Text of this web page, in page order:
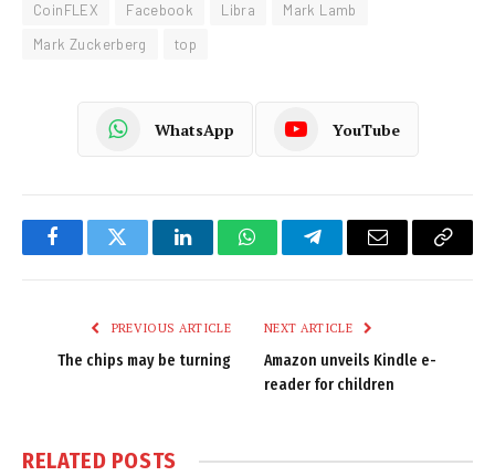
CoinFLEX Facebook Libra
Mark Lamb
Mark Zuckerberg
top
WhatsApp YouTube
FacebookTwitter LinkedInWhatsAppTelegramEmail
Copy
PREVIOUS ARTICLE
The chips may be turning
NEXT ARTICLE
Amazon unveils Kindle e-
reader for children
RELATED POSTS